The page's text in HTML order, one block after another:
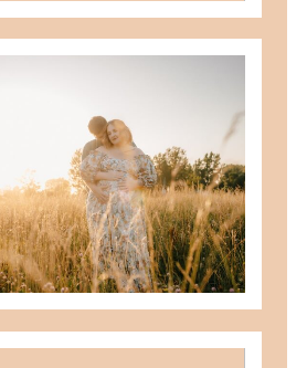
READ MORE